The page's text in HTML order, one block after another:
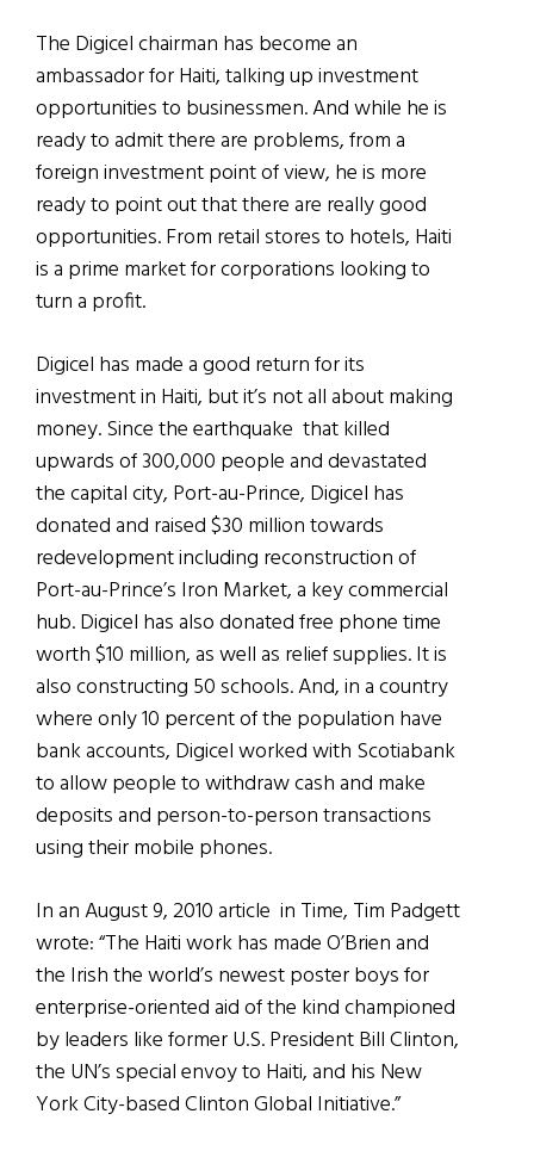
The Digicel chairman has become an
ambassador for Haiti, talking up investment
opportunities to businessmen. And while he is
ready to admit there are problems, from a
foreign investment point of view, he is more
ready to point out that there are really good
opportunities. From retail stores to hotels, Haiti
is a prime market for corporations looking to
turn a profit.
Digicel has made a good return for its
investment in Haiti, but it’s not all about making
money. Since the earthquake that killed
upwards of 300,000 people and devastated
the capital city, Port-au-Prince, Digicel has
donated and raised $30 million towards
redevelopment including reconstruction of
Port-au-Prince’s Iron Market, a key commercial
hub. Digicel has also donated free phone time
worth $10 million, as well as relief supplies. It is
also constructing 50 schools. And, in a country
where only 10 percent of the population have
bank accounts, Digicel worked with Scotiabank
to allow people to withdraw cash and make
deposits and person-to-person transactions
using their mobile phones.
In an August 9, 2010 article in Time, Tim Padgett
wrote: “The Haiti work has made O’Brien and
the Irish the world’s newest poster boys for
enterprise-oriented aid of the kind championed
by leaders like former U.S. President Bill Clinton,
the UN’s special envoy to Haiti, and his New
York City-based Clinton Global Initiative.”